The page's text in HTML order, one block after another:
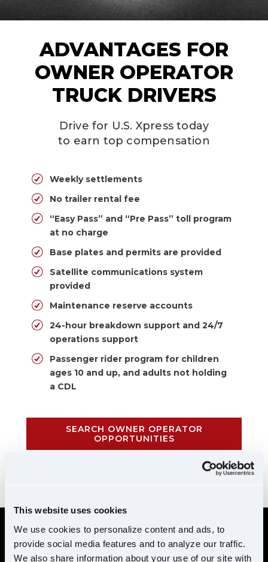
This website uses cookies
We use cookies to personalize content and ads, to
provide social media features and to analyze our traffic.
We also share information about your use of our site with
ADVANTAGES FOR
OWNER OPERATOR
TRUCK DRIVERS
Drive for U.S. Xpress today
to earn top compensation
Weekly settlements
No trailer rental fee
“Easy Pass” and “Pre Pass” toll program
at no charge
Base plates and permits are provided
Satellite communications system
provided
Maintenance reserve accounts
24-hour breakdown support and 24/7
operations support
Passenger rider program for children
ages 10 and up, and adults not holding
a CDL
SEARCH OWNER OPERATOR
OPPORTUNITIES
REQUIREMENTS